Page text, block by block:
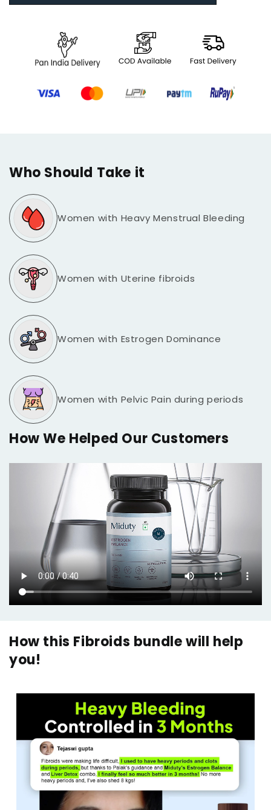
Who Should Take it
Women with Heavy Menstrual Bleeding
Women with Uterine fibroids
Women with Estrogen Dominance
Women with Pelvic Pain during periods
How We Helped Our Customers
How this Fibroids bundle will help
you!